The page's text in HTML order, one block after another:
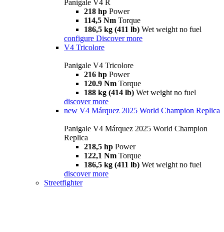
Panigale V4 R
218 hp Power
114,5 Nm Torque
186,5 kg (411 lb) Wet weight no fuel
configure Discover more
V4 Tricolore
Panigale V4 Tricolore
216 hp Power
120.9 Nm Torque
188 kg (414 lb) Wet weight no fuel
discover more
new V4 Márquez 2025 World Champion Replica
Panigale V4 Márquez 2025 World Champion
Replica
218,5 hp Power
122,1 Nm Torque
186,5 kg (411 lb) Wet weight no fuel
discover more
Streetfighter